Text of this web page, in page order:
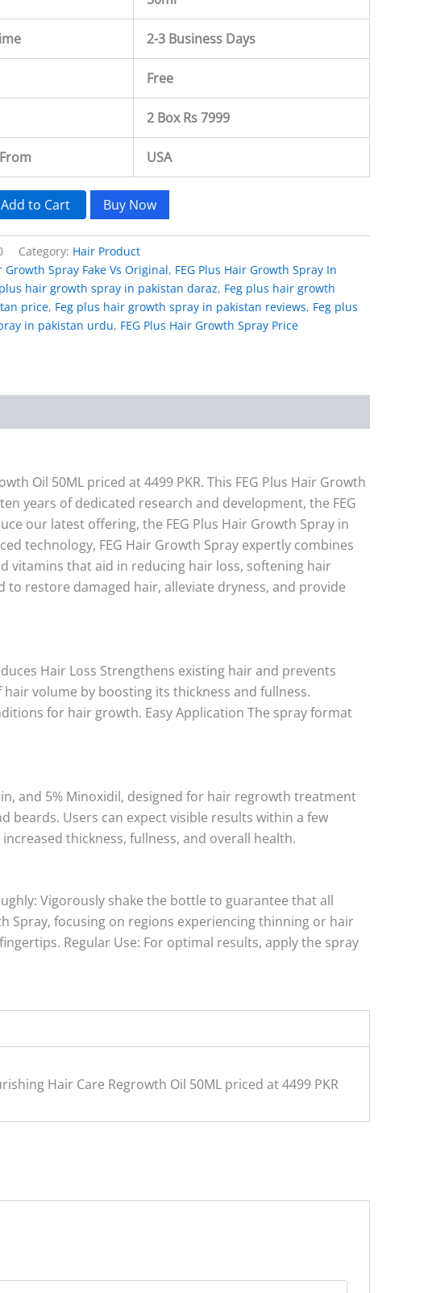
2-3 Business Days
Free
2 Box Rs 7999
USA
Add to Cart Buy Now
Category: Hair Product
Growth Spray Fake Vs Original, FEG Plus Hair Growth Spray In
hair growth spray in pakistan daraz, Feg plus hair growth
price, Feg plus hair growth spray in pakistan reviews, Feg plus
in pakistan urdu, FEG Plus Hair Growth Spray Price
Oil 50ML priced at 4499 PKR. This FEG Plus Hair Growth
years of dedicated research and development, the FEG
our latest offering, the FEG Plus Hair Growth Spray in
technology, FEG Hair Growth Spray expertly combines
vitamins that aid in reducing hair loss, softening hair
restore damaged hair, alleviate dryness, and provide
Hair Loss Strengthens existing hair and prevents
volume by boosting its thickness and fullness.
for hair growth. Easy Application The spray format
and 5% Minoxidil, designed for hair regrowth treatment
Users can expect visible results within a few
thickness, fullness, and overall health.
Vigorously shake the bottle to guarantee that all
Spray, focusing on regions experiencing thinning or hair
Regular Use: For optimal results, apply the spray
Hair Care Regrowth Oil 50ML priced at 4499 PKR